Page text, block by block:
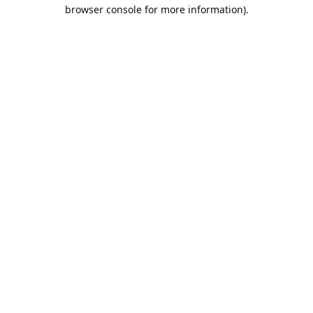
browser console for more information).